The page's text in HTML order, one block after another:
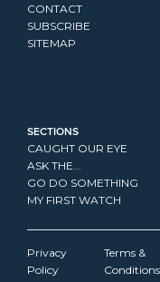
CONTACT
SUBSCRIBE
SITEMAP
SECTIONS
CAUGHT OUR EYE
ASK THE...
GO DO SOMETHING
MY FIRST WATCH
Privacy
Policy
Terms &
Conditions